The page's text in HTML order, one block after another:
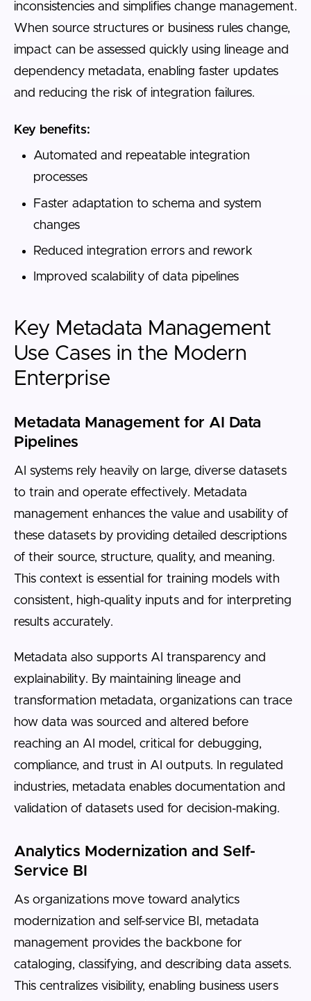
inconsistencies and simplifies change management.
When source structures or business rules change,
impact can be assessed quickly using lineage and
dependency metadata, enabling faster updates
and reducing the risk of integration failures.
Key benefits:
Automated and repeatable integration
processes
Faster adaptation to schema and system
changes
Reduced integration errors and rework
Improved scalability of data pipelines
Key Metadata Management
Use Cases in the Modern
Enterprise
Metadata Management for AI Data
Pipelines
AI systems rely heavily on large, diverse datasets
to train and operate effectively. Metadata
management enhances the value and usability of
these datasets by providing detailed descriptions
of their source, structure, quality, and meaning.
This context is essential for training models with
consistent, high-quality inputs and for interpreting
results accurately.
Metadata also supports AI transparency and
explainability. By maintaining lineage and
transformation metadata, organizations can trace
how data was sourced and altered before
reaching an AI model, critical for debugging,
compliance, and trust in AI outputs. In regulated
industries, metadata enables documentation and
validation of datasets used for decision-making.
Analytics Modernization and Self-
Service BI
As organizations move toward analytics
modernization and self-service BI, metadata
management provides the backbone for
cataloging, classifying, and describing data assets.
This centralizes visibility, enabling business users